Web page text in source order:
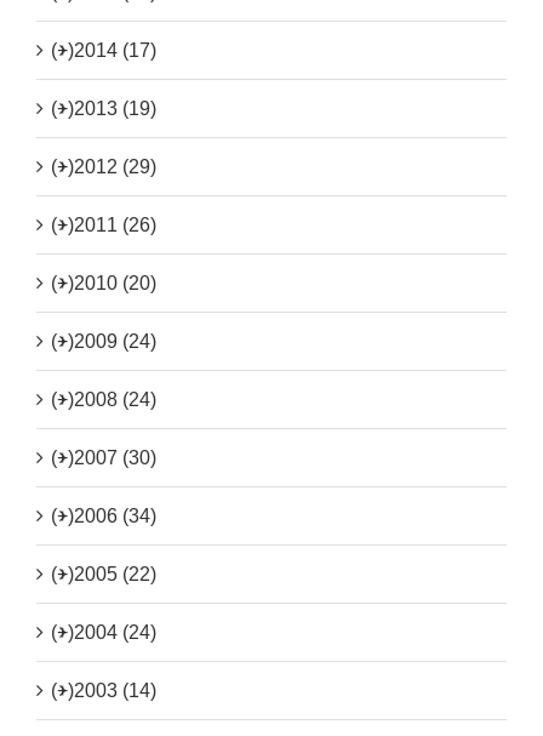
(+)2014 (17)
(+)2013 (19)
(+)2012 (29)
(+)2011 (26)
(+)2010 (20)
(+)2009 (24)
(+)2008 (24)
(+)2007 (30)
(+)2006 (34)
(+)2005 (22)
(+)2004 (24)
(+)2003 (14)